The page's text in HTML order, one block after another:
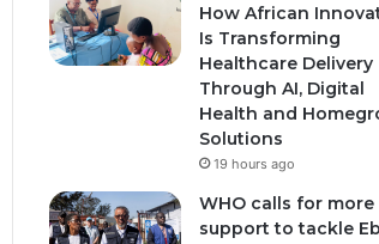
How African
Is Transforming
Healthcare Delivery
Through AI, Digital
Health and
Solutions
19 hours ago
WHO calls for more
support to tackle